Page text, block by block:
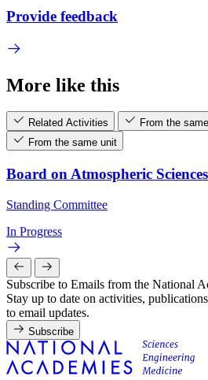
Provide feedback
More like this
Related Activities
From the
From the same unit
Board on Atmospheric
Standing Committee
In Progress
Subscribe to Emails from the National
Stay up to date on activities,
to email updates.
Subscribe